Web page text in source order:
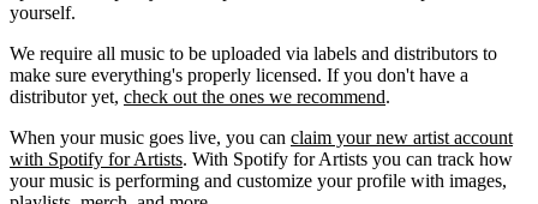
yourself.
We require all music to be uploaded via labels and distributors to
make sure everything's properly licensed. If you don't have a
distributor yet, check out the ones we recommend.
When your music goes live, you can claim your new artist account
with Spotify for Artists. With Spotify for Artists you can track how
your music is performing and customize your profile with images,